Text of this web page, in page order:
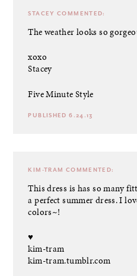
STACEY COMMENTED:
The weather looks so
xoxo
Stacey
Five Minute Style
PUBLISHED 6.24.13
KIM-TRAM COMMENTED:
This dress is has so many
a perfect summer dress. I
colors~!
♥
kim-tram
kim-tram.tumblr.com